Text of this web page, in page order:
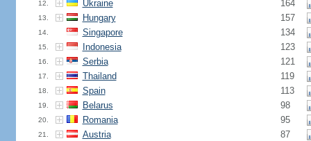
12. Ukraine 164
13. Hungary 157
14. Singapore 134
15. Indonesia 123
16. Serbia 121
17. Thailand 119
18. Spain 113
19. Belarus 98
20. Romania 95
21. Austria 87